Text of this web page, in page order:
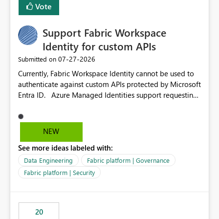
Vote
Support Fabric Workspace
Identity for custom APIs
Submitted on ‎07-27-2026
Currently, Fabric Workspace Identity cannot be used to
authenticate against custom APIs protected by Microsoft
Entra ID. Azure Managed Identities support requesting
making it possible to securely call custom APIs without
managing credentials. Fabric Workspace Identity
authentication scenarios. Adding support for acquiring
tokens for custom APIs would make Workspace Identity
behave more like an Azure Managed Identity and
reduce the need to use separate Service Principals with
NEW
See more ideas labeled with:
Data Engineering
Fabric platform | Governance
Fabric platform | Security
20